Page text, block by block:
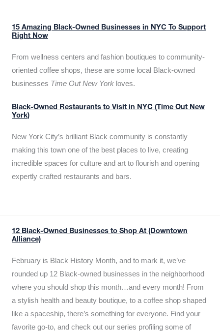
15 Amazing Black-Owned Businesses in NYC To Support
Right Now
From wellness centers and fashion boutiques to community-
oriented coffee shops, these are some local Black-owned
businesses Time Out New York loves.
Black-Owned Restaurants to Visit in NYC (Time Out New
York)
New York City’s brilliant Black community is constantly
making this town one of the best places to live, creating
incredible spaces for culture and art to flourish and opening
expertly crafted restaurants and bars.
12 Black-Owned Businesses to Shop At (Downtown
Alliance)
February is Black History Month, and to mark it, we’ve
rounded up 12 Black-owned businesses in the neighborhood
where you should shop this month…and every month! From
a stylish health and beauty boutique, to a coffee shop shaped
like a spaceship, there’s something for everyone. Find your
favorite go-to, and check out our series profiling some of